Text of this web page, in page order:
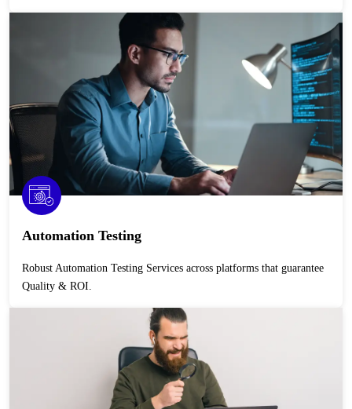
Automation Testing
Robust Automation Testing Services across platforms that guarantee
Quality & ROI.